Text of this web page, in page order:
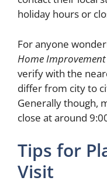
holiday hours or
For anyone
Home
verify with the
differ from city to
Generally though,
close at around
Tips for
Visit